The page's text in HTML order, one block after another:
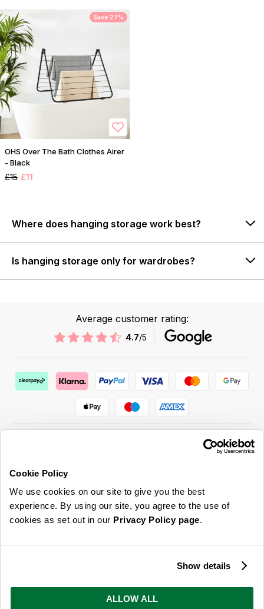
Cookie Policy
We use cookies on our site to give you the best
experience. By using our site, you agree to the use of
cookies as set out in our Privacy Policy page.
Show details
ALLOW ALL
Save 27%
OHS Over The Bath Clothes Airer
- Black
£15 £11
Where does hanging storage work best?
Is hanging storage only for wardrobes?
Average customer rating:
4.7/5
ABOUT US & MORE
CUSTOMER SERVICE
LEGAL
You can opt out at any time. To find out more about how your personal data is used, read